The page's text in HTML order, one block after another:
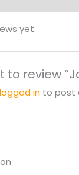
yet.
to review
logged in to post